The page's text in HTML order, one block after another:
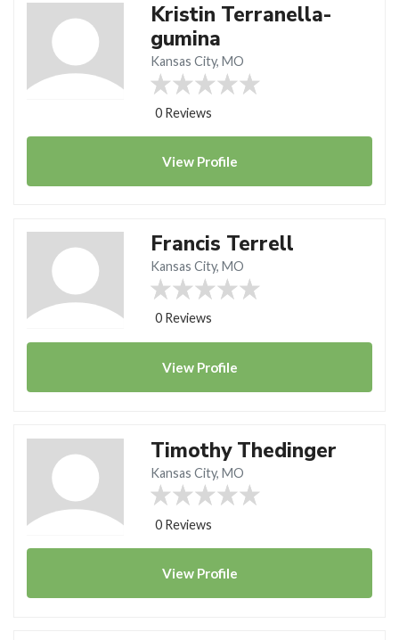
Kristin Terranella-
gumina
Kansas City, MO
0 Reviews
View Profile
Francis Terrell
Kansas City, MO
0 Reviews
View Profile
Timothy Thedinger
Kansas City, MO
0 Reviews
View Profile